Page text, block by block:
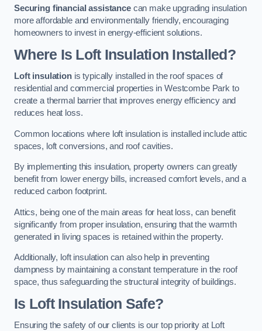
Securing financial assistancecan make upgrading insulation
more affordable and environmentally friendly, encouraging
homeowners to invest in energy-efficient solutions.
Where Is Loft Insulation Installed?
Loft insulationis typically installed in the roof spaces of
residential and commercial properties in Westcombe Park to
create a thermal barrier that improves energy efficiency and
reduces heat loss.
Common locations where loft insulation is installed include attic
spaces, loft conversions, and roof cavities.
By implementing this insulation, property owners can greatly
benefit from lower energy bills, increased comfort levels, and a
reduced carbon footprint.
Attics, being one of the main areas for heat loss, can benefit
significantly from proper insulation, ensuring that the warmth
generated in living spaces is retained within the property.
Additionally, loft insulation can also help in preventing
dampness by maintaining a constant temperature in the roof
space, thus safeguarding the structural integrity of buildings.
Is Loft Insulation Safe?
Ensuring the safety of our clients is our top priority at Loft